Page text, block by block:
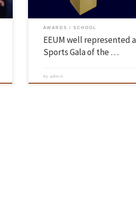
AWARDS SCHOOL
EEUM well represented
Sports Gala of the …
byadmin